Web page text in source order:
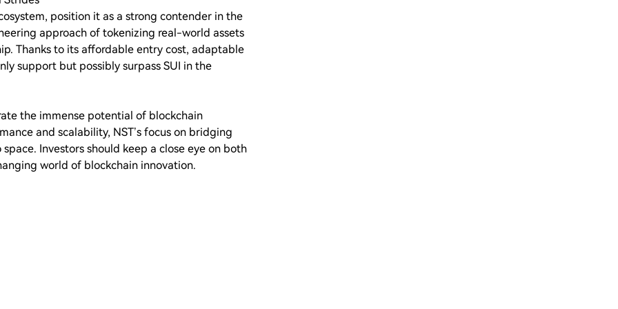
position it as a strong contender in the
approach of tokenizing real-world assets
Thanks to its affordable entry cost, adaptable
support but possibly surpass SUI in the
the immense potential of blockchain
and scalability, NST’s focus on bridging
Investors should keep a close eye on both
world of blockchain innovation.